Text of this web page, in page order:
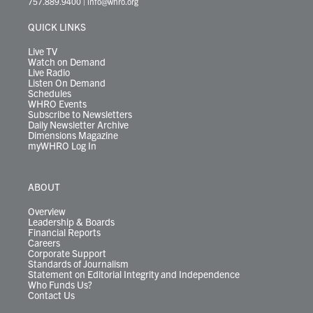
r
r
e
QUICK LINKS
Live TV
Watch on Demand
Live Radio
Listen On Demand
Schedules
WHRO Events
Subscribe to Newsletters
Daily Newsletter Archive
Dimensions Magazine
myWHRO Log In
ABOUT
Overview
Leadership & Boards
Financial Reports
Careers
Corporate Support
Standards of Journalism
Statement on Editorial Integrity and Independence
Who Funds Us?
Contact Us